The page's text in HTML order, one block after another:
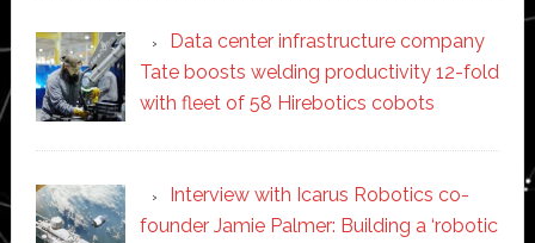
Data center infrastructure company
Tate boosts welding productivity 12-fold
with fleet of 58 Hirebotics cobots
Interview with Icarus Robotics co-
founder Jamie Palmer: Building a ‘robotic